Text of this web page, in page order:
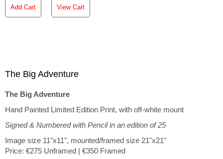
Add Cart View Cart
The Big Adventure
The Big Adventure
Hand Painted Limited Edition Print, with off-white mount
Signed & Numbered with Pencil in an edition of 25
Image size 11"x11", mounted/framed size 21"x21"
Price: €275 Unframed | €350 Framed